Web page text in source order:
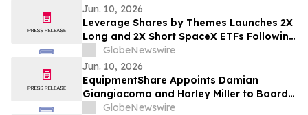
Jun. 10, 2026
Leverage Shares by Themes Launches 2X
Long and 2X Short SpaceX ETFs Following
Historic SpaceX IPO
GlobeNewswire
Jun. 10, 2026
EquipmentShare Appoints Damian
Giangiacomo and Harley Miller to Board
of Directors
GlobeNewswire